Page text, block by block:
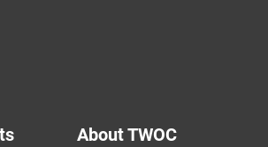
About TWOC